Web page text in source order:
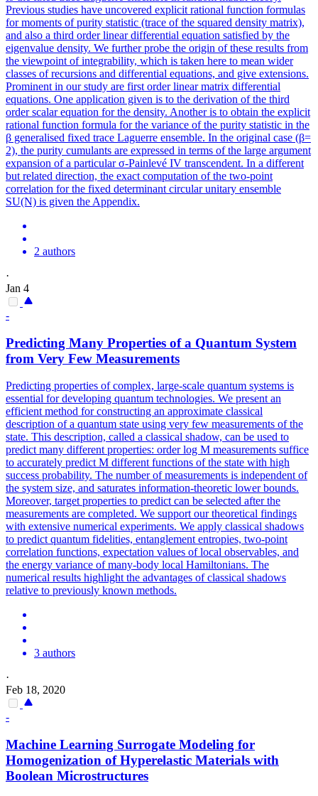
Previous studies have uncovered explicit rational function formulas
for moments of purity statistic (trace of the squared density matrix),
and also a third order linear differential equation satisfied by the
eigenvalue density. We further probe the origin of these results from
the viewpoint of integrability, which is taken here to mean wider
classes of recursions and differential equations, and give extensions.
Prominent in our study are first order linear matrix differential
equations. One application given is to the derivation of the third
order scalar equation for the density. Another is to obtain the explicit
rational function formula for the variance of the purity statistic in the
β generalised fixed trace Laguerre ensemble. In the original case (β=
2), the purity cumulants are expressed in terms of the large argument
expansion of a particular σ-Painlevé IV transcendent. In a different
but related direction, the exact computation of the two-point
correlation for the fixed determinant circular unitary ensemble
SU(N) is given the Appendix.
2 authors
·
Jan 4
-
Predicting Many Properties of a Quantum System
from Very Few Measurements
Predicting properties of complex, large-scale quantum systems is
essential for developing quantum technologies. We present an
efficient method for constructing an approximate classical
description of a quantum state using very few measurements of the
state. This description, called a classical shadow, can be used to
predict many different properties: order log M measurements suffice
to accurately predict M different functions of the state with high
success probability. The number of measurements is independent of
the system size, and saturates information-theoretic lower bounds.
Moreover, target properties to predict can be selected after the
measurements are completed. We support our theoretical findings
with extensive numerical experiments. We apply classical shadows
to predict quantum fidelities, entanglement entropies, two-point
correlation functions, expectation values of local observables, and
the energy variance of many-body local Hamiltonians. The
numerical results highlight the advantages of classical shadows
relative to previously known methods.
3 authors
·
Feb 18, 2020
-
Machine Learning Surrogate Modeling for
Homogenization of Hyperelastic Materials with
Boolean Microstructures